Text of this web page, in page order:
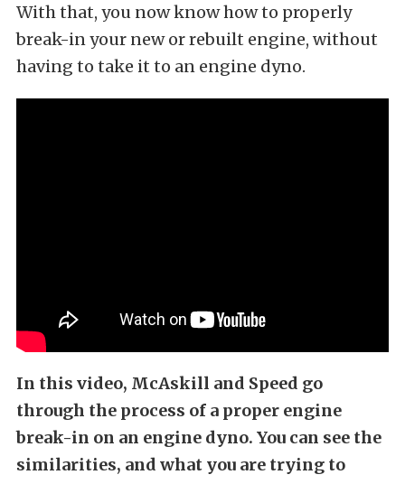
With that, you now know how to properly
break-in your new or rebuilt engine, without
having to take it to an engine dyno.
In this video, McAskill and Speed go
through the process of a proper engine
break-in on an engine dyno. You can see the
similarities, and what you are trying to